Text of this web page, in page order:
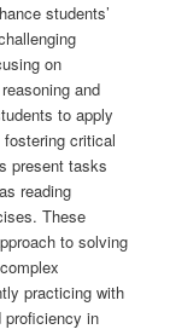
students’
on
and
to apply
critical
present tasks
reading
These
to solving
practicing with
proficiency in